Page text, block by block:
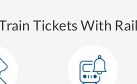
Tickets With